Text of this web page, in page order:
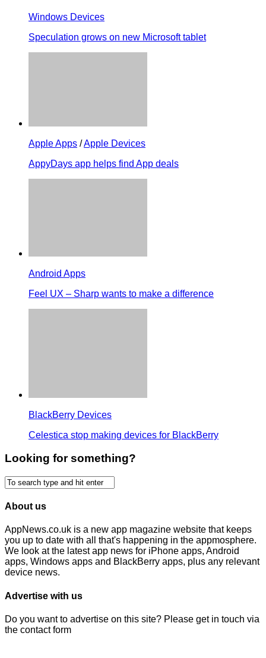
Windows Devices
Speculation grows on new Microsoft tablet
Apple Apps /Apple Devices
AppyDays app helps find App deals
Android Apps
Feel UX – Sharp wants to make a difference
BlackBerry Devices
Celestica stop making devices for BlackBerry
Looking for something?
About us
AppNews.co.uk is a new app magazine website that keeps
you up to date with all that's happening in the appmosphere.
We look at the latest app news for iPhone apps, Android
apps, Windows apps and BlackBerry apps, plus any relevant
device news.
Advertise with us
Do you want to advertise on this site? Please get in touch via
the contact form